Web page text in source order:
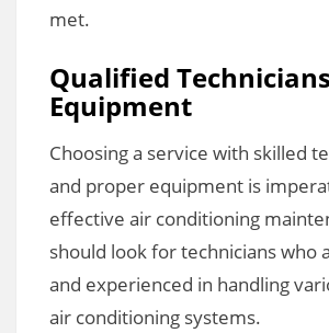
met.
Qualified
Equipment
Choosing a service with skilled
and proper equipment is
effective air conditioning
should look for technicians who
and experienced in handling
air conditioning systems.